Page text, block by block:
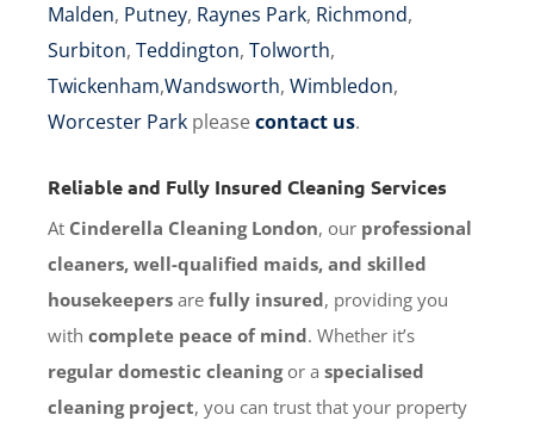
Malden, Putney, Raynes Park, Richmond,
Surbiton,Teddington,Tolworth,
Twickenham,Wandsworth,Wimbledon,
Worcester Park pleasecontact us.
Reliable and Fully Insured Cleaning Services
At Cinderella Cleaning London, our professional
cleaners, well-qualified maids, and skilled
housekeepers arefully insured, providing you
withcomplete peace of mind. Whether it’s
regular domestic cleaningor aspecialised
cleaning project, you can trust that your property